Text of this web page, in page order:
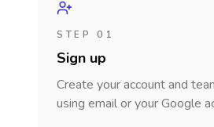
STEP 01
Sign up
Create your account and
using email or your Google